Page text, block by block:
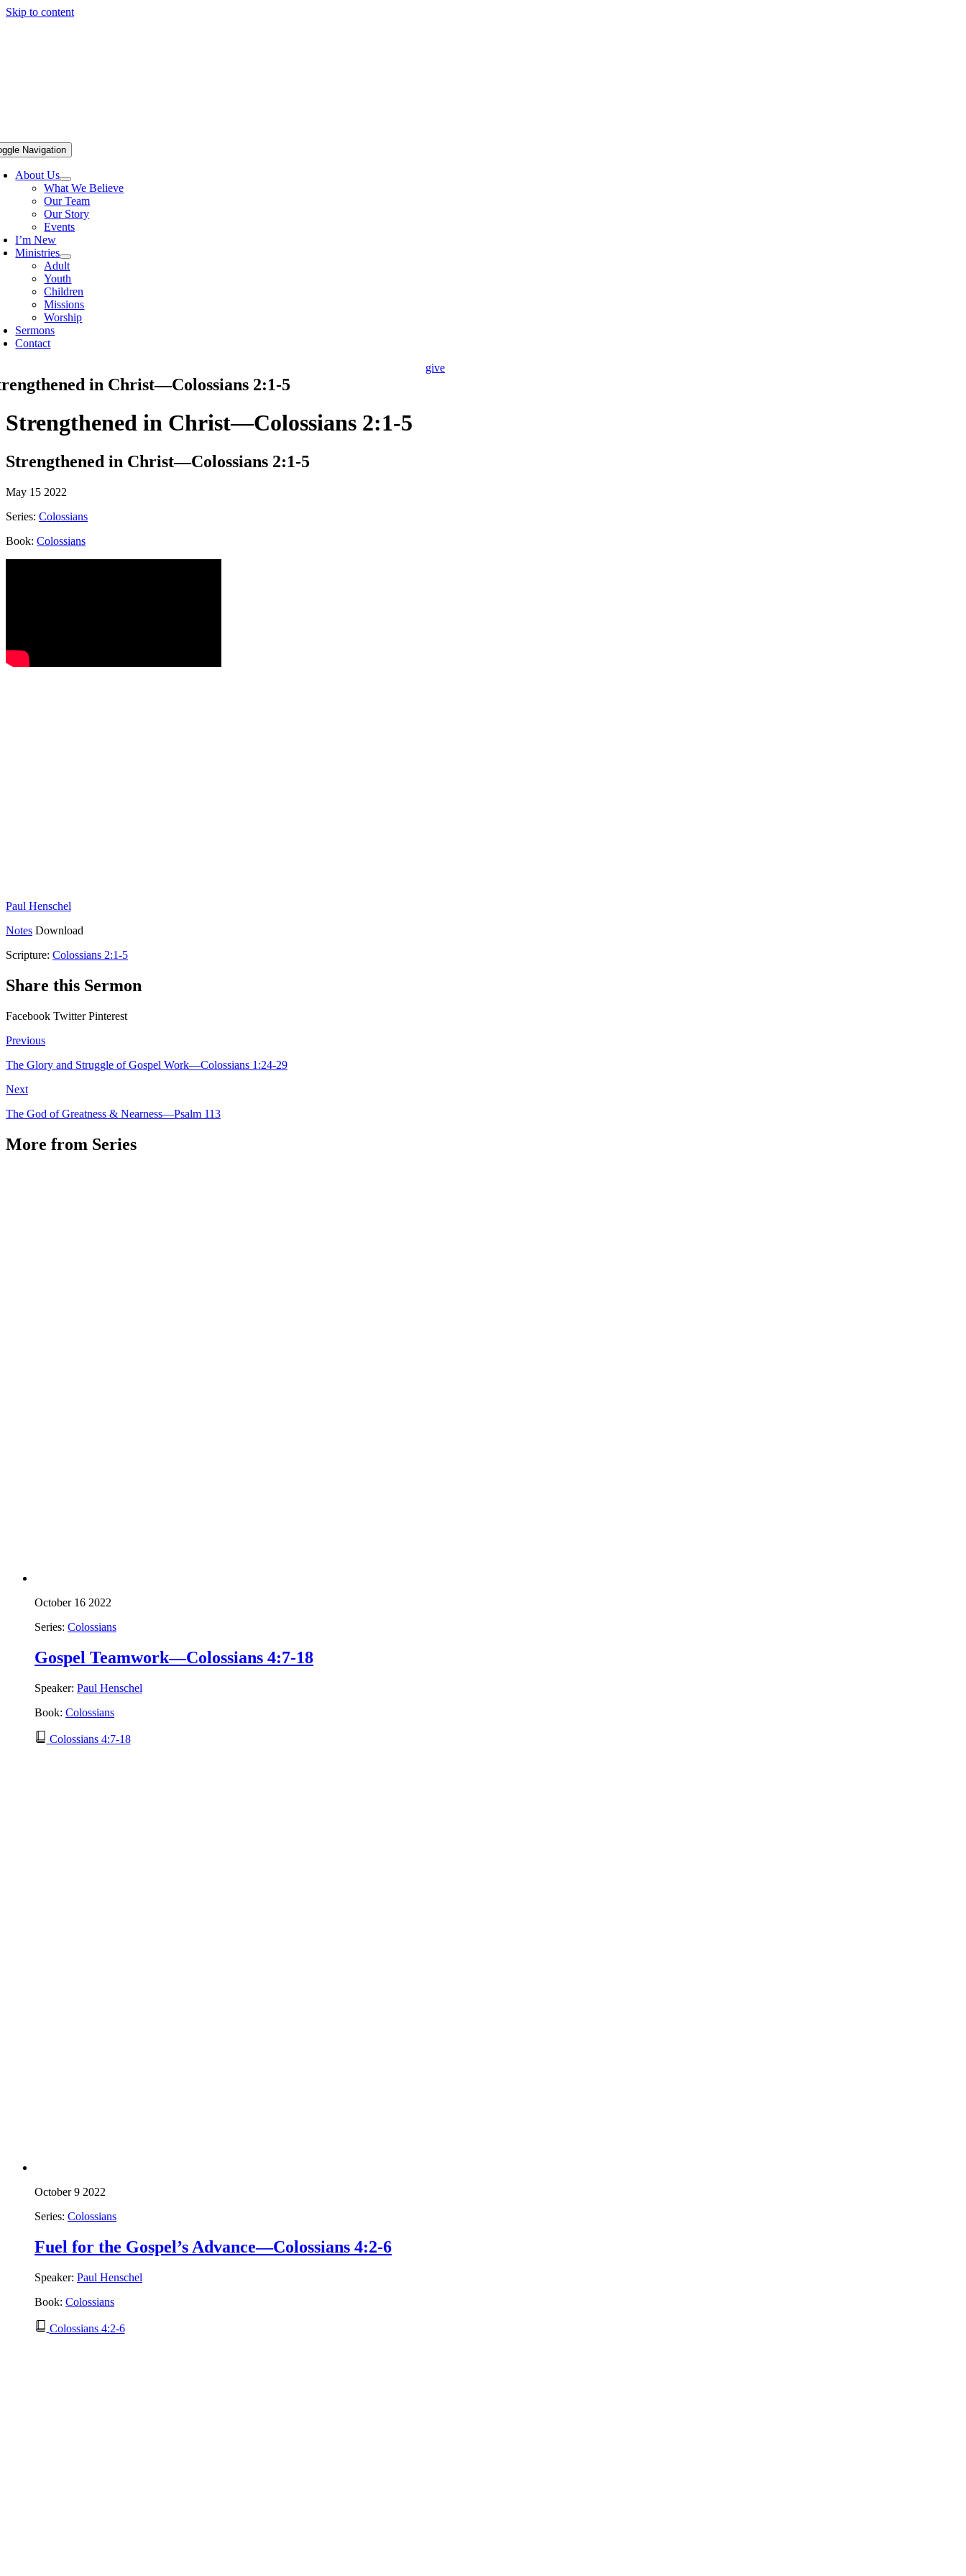
Skip to content
Navigation
About Us
What We Believe
Our Team
Our Story
Events
I’m New
Ministries
Adult
Youth
Children
Missions
Worship
Sermons
Contact
give
in Christ—Colossians 2:1-5
Strengthened in Christ—Colossians 2:1-5
Strengthened in Christ—Colossians 2:1-5
May 15 2022
Series: Colossians
Book: Colossians
Paul Henschel
Notes Download
Scripture: Colossians 2:1-5
Share this Sermon
Facebook Twitter Pinterest
Previous
The Glory and Struggle of Gospel Work—Colossians 1:24-29
Next
The God of Greatness & Nearness—Psalm 113
More from Series
October 16 2022
Series: Colossians
Gospel Teamwork—Colossians 4:7-18
Speaker: Paul Henschel
Book: Colossians
Colossians 4:7-18
October 9 2022
Series: Colossians
Fuel for the Gospel’s Advance—Colossians 4:2-6
Speaker: Paul Henschel
Book: Colossians
Colossians 4:2-6